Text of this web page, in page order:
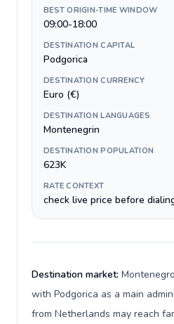
BEST ORIGIN-TIME WINDOW
09:00-18:00
DESTINATION CAPITAL
Podgorica
DESTINATION CURRENCY
Euro (€)
DESTINATION LANGUAGES
Montenegrin
DESTINATION POPULATION
623K
RATE CONTEXT
check live price before
Destination market:
with Podgorica as a main
from Netherlands may reach